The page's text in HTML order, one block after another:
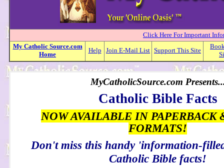
Click Here For Important
My Catholic Source.com
Home
Help Join E-Mail List Support This Site
MyCatholicSource.com
Catholic Bible Facts
NOW AVAILABLE IN PAPERBACK
FORMATS!
Don't miss this handy 'information-
Catholic Bible facts!